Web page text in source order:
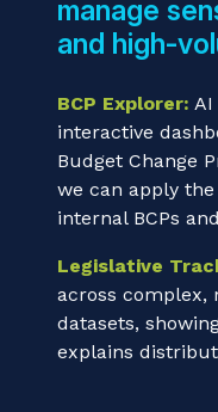
manage
and high-
BCP Explorer:
interactive
Budget Change
we can apply
internal BCPs
Legislative
across complex,
datasets,
explains